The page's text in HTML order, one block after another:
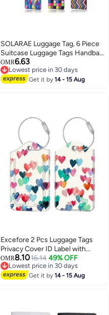
SOLARAE Luggage Tag, 6 Piece
Suitcase Luggage Tags Handbag
Travel Bag School Bag Handbag
Instrument Tag Name Address
Tag with Information Card Stock
OMR6.63
Lowest price in 30 days
Lowest price in 30 days
Get it by14 - 15 Aug
Excefore 2 Pcs Luggage Tags
Privacy Cover ID Label with
Stainless Steel Loop and
Address Card for Travel Bag
Suitcase(Raining Hearts)
OMR8.1016.14 49% OFF
Lowest price in 30 days
Lowest price in 30 days
Get it by14 - 15 Aug